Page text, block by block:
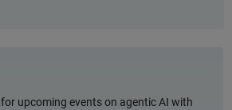
upcoming events on agentic AI with